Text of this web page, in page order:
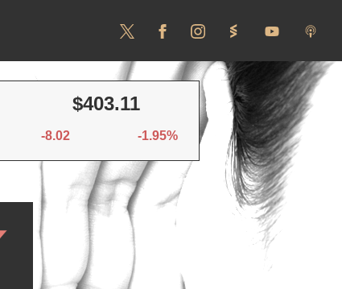
$403.11
-8.02 -1.95%